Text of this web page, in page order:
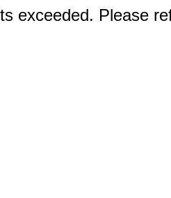
exceeded. Please